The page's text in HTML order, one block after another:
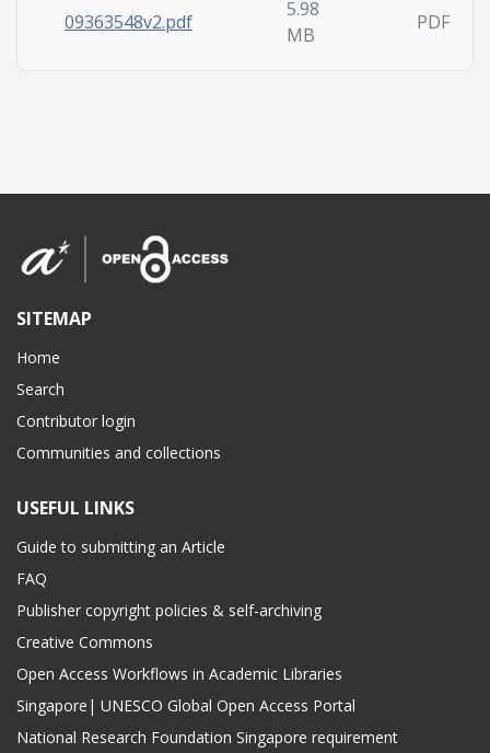
09363548v2.pdf
5.98
MB
PDF
SITEMAP
Home
Search
Contributor login
Communities and collections
USEFUL LINKS
Guide to submitting an Article
FAQ
Publisher copyright policies & self-archiving
Creative Commons
Open Access Workflows in Academic Libraries
Singapore| UNESCO Global Open Access Portal
National Research Foundation Singapore requirement